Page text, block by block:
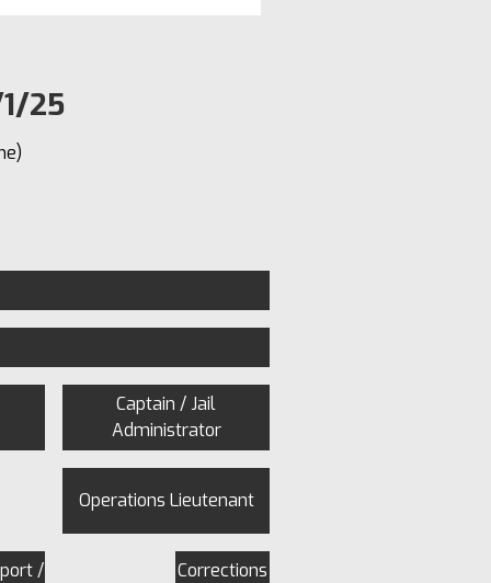
25
Corrections
/
Captain / Jail
Administrator
Operations Lieutenant